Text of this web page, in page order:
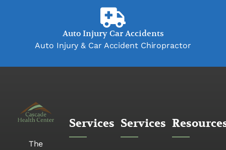
Auto Injury Car Accidents
Auto Injury & Car Accident Chiropractor
The
Services Services